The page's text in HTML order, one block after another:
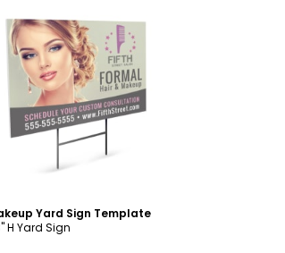
Customize
Yard Sign Template
H Yard Sign